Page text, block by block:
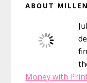
Sidebar
ABOUT
Money with